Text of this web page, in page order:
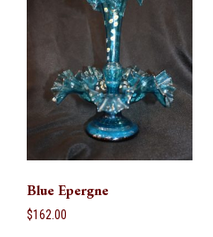
Blue Epergne
$162.00